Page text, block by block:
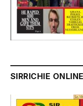
SIRRICHIE